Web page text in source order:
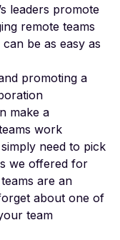
leaders promote
remote teams
be as easy as
promoting a
make a
work
need to pick
we offered for
are an
about one of
team